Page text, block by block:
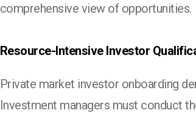
comprehensive view of opportunities.
Resource-Intensive Investor
Private market investor onboarding
Investment managers must conduct